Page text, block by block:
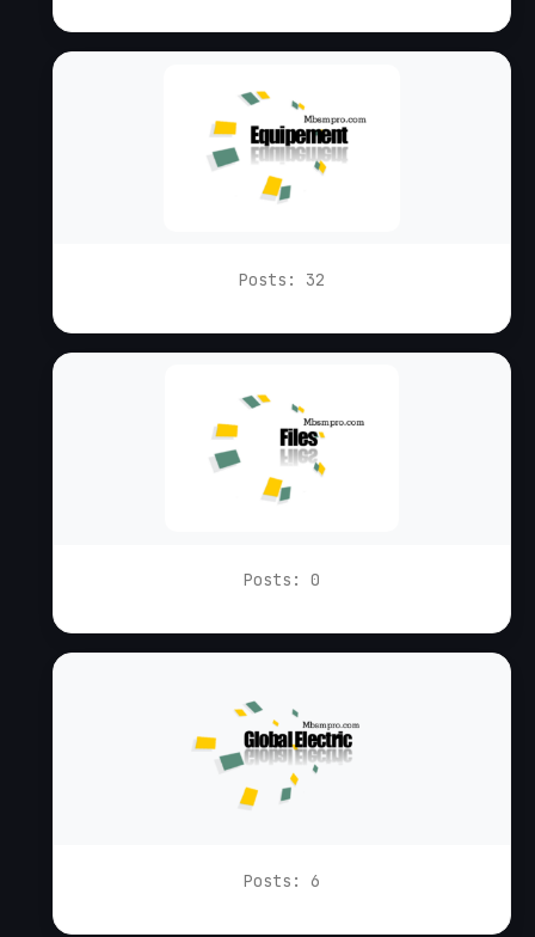
Posts: 32
Posts: 0
Posts: 6